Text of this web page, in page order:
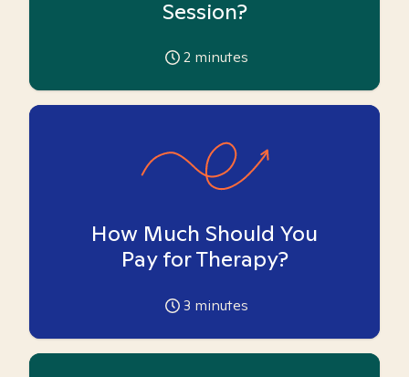
Session?
2 minutes
How Much Should You
Pay for Therapy?
3 minutes